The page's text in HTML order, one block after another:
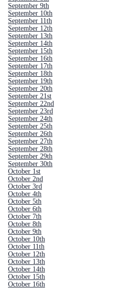
September 9th
September 10th
September 11th
September 12th
September 13th
September 14th
September 15th
September 16th
September 17th
September 18th
September 19th
September 20th
September 21st
September 22nd
September 23rd
September 24th
September 25th
September 26th
September 27th
September 28th
September 29th
September 30th
October 1st
October 2nd
October 3rd
October 4th
October 5th
October 6th
October 7th
October 8th
October 9th
October 10th
October 11th
October 12th
October 13th
October 14th
October 15th
October 16th